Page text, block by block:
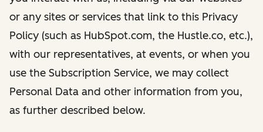
or any sites or services that link to this Privacy
Policy (such as HubSpot.com, the Hustle.co, etc.),
with our representatives, at events, or when you
use the Subscription Service, we may collect
Personal Data and other information from you,
as further described below.